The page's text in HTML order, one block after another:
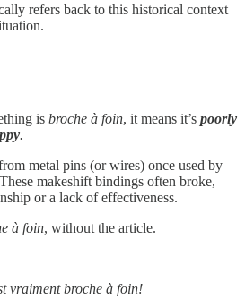
refers back to this historical context
is broche à foin, it means it’s poorly
.
metal pins (or wires) once used by
makeshift bindings often broke,
or a lack of effectiveness.
à foin, without the article.
vraiment broche à foin!